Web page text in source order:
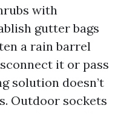
with
gutter bags
a rain barrel
it or pass
solution doesn’t
Outdoor sockets